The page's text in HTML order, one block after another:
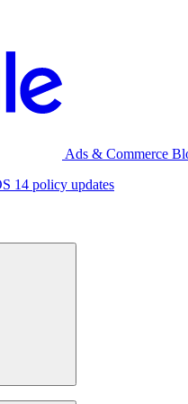
Ads & Commerce
14 policy updates